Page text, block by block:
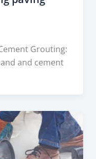
Grouting:
and cement